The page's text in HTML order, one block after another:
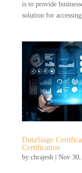
is to provide
solution for
DataStage
Certification
by chrajesh Nov 30,